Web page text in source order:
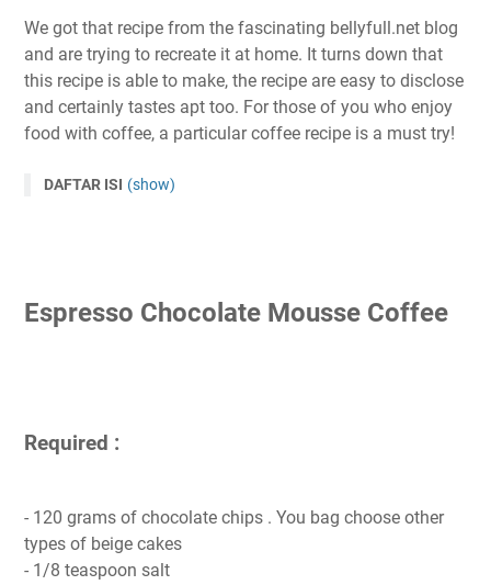
We got that recipe from the fascinating bellyfull.net blog
and are trying to recreate it at home. It turns down that
this recipe is able to make, the recipe are easy to disclose
and certainly tastes apt too. For those of you who enjoy
food with coffee, a particular coffee recipe is a must try!
DAFTAR ISI (show)
Espresso Chocolate Mousse Coffee
Required :
- 120 grams of chocolate chips . You bag choose other
types of beige cakes
- 1/8 teaspoon salt